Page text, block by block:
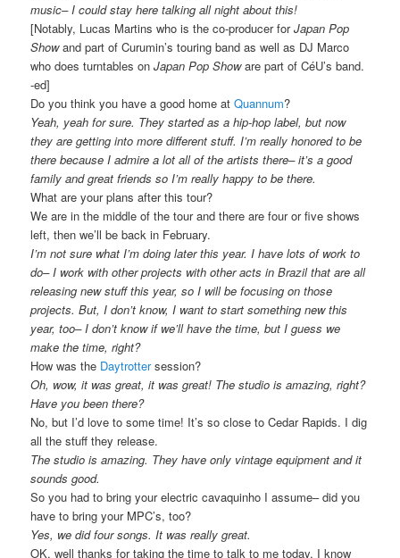
music– I could stay here talking all night about this!
[Notably, Lucas Martins who is the co-producer forJapan Pop
Showand part of Curumin’s touring band as well as DJ Marco
who does turntables onJapan Pop Showare part of CéU’s band.
-ed]
Do you think you have a good home atQuannum?
Yeah, yeah for sure. They started as a hip-hop label, but now
they are getting into more different stuff. I’m really honored to be
there because I admire a lot all of the artists there– it’s a good
family and great friends so I’m really happy to be there.
What are your plans after this tour?
We are in the middle of the tour and there are four or five shows
left, then we’ll be back in February.
I’m not sure what I’m doing later this year. I have lots of work to
do– I work with other projects with other acts in Brazil that are all
releasing new stuff this year, so I will be focusing on those
projects. But, I don’t know, I want to start something new this
year, too– I don’t know if we’ll have the time, but I guess we
make the time, right?
How was the Daytrottersession?
Oh, wow, it was great, it was great! The studio is amazing, right?
Have you been there?
No, but I’d love to some time! It’s so close to Cedar Rapids. I dig
all the stuff they release.
The studio is amazing. They have only vintage equipment and it
sounds good.
So you had to bring your electric cavaquinho I assume– did you
have to bring your MPC’s, too?
Yes, we did four songs. It was really great.
OK, well thanks for taking the time to talk to me today, I know